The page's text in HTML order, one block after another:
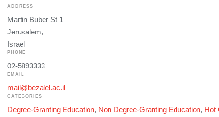
ADDRESS
Martin Buber St 1
Jerusalem,
Israel
PHONE
02-5893333
EMAIL
mail@bezalel.ac.il
CATEGORIES
Degree-Granting Education, Non Degree-Granting Education, Hot